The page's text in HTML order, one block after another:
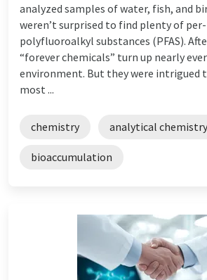
analyzed samples of water, fish, and
weren’t surprised to find plenty of per-
polyfluoroalkyl substances (PFAS).
“forever chemicals” turn up nearly
environment. But they were intrigued
most ...
chemistry analytical chemistry
bioaccumulation